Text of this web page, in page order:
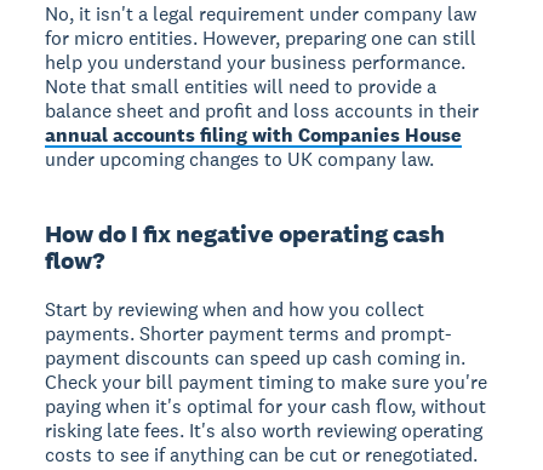
No, it isn't a legal requirement under company law
for micro entities. However, preparing one can still
help you understand your business performance.
Note that small entities will need to provide a
balance sheet and profit and loss accounts in their
annual accounts filing with Companies House
under upcoming changes to UK company law.
How do I fix negative operating cash
flow?
Start by reviewing when and how you collect
payments. Shorter payment terms and prompt-
payment discounts can speed up cash coming in.
Check your bill payment timing to make sure you're
paying when it's optimal for your cash flow, without
risking late fees. It's also worth reviewing operating
costs to see if anything can be cut or renegotiated.